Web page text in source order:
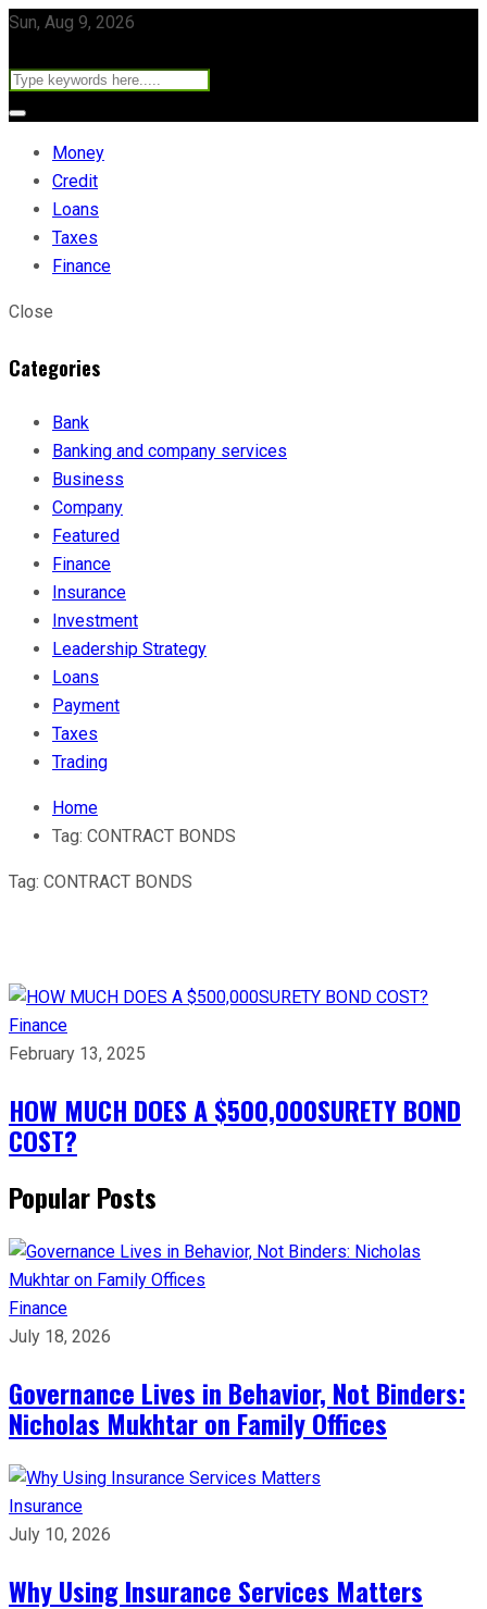
Sun, Aug 9, 2026
Money
Credit
Loans
Taxes
Finance
Close
Categories
Bank
Banking and company services
Business
Company
Featured
Finance
Insurance
Investment
Leadership Strategy
Loans
Payment
Taxes
Trading
Home
Tag: CONTRACT BONDS
Tag: CONTRACT BONDS
Finance
February 13, 2025
HOW MUCH DOES A $500,000SURETY BOND
COST?
Popular Posts
Finance
July 18, 2026
Governance Lives in Behavior, Not Binders:
Nicholas Mukhtar on Family Offices
Insurance
July 10, 2026
Why Using Insurance Services Matters